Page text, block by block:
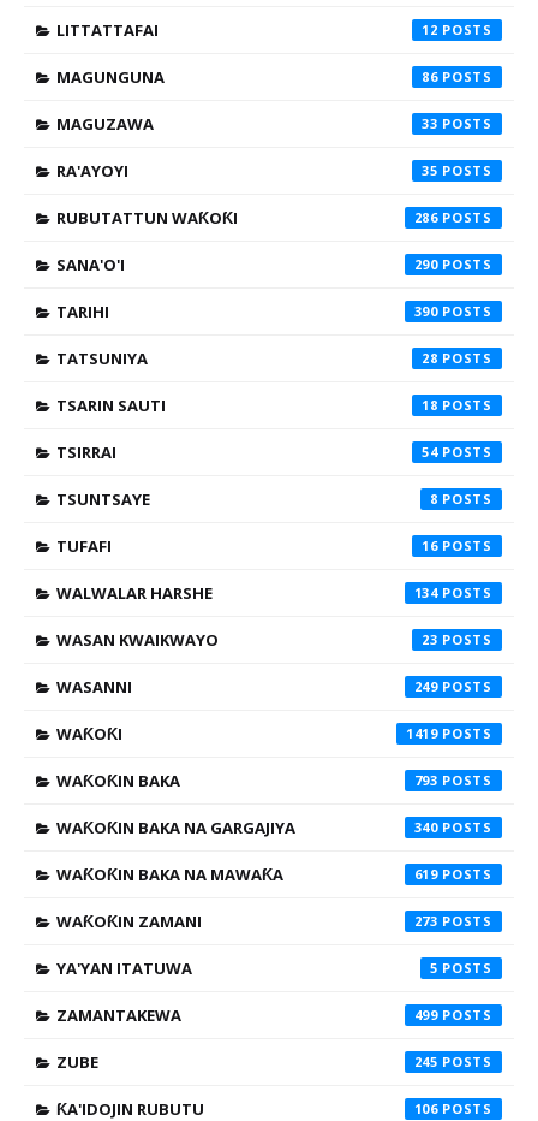
LITTATTAFAI 12
MAGUNGUNA 86
MAGUZAWA 33
RA'AYOYI 35
RUBUTATTUN WAƘOƘI 286
SANA'O'I 290
TARIHI 390
TATSUNIYA 28
TSARIN SAUTI 18
TSIRRAI 54
TSUNTSAYE 8
TUFAFI 16
WALWALAR HARSHE 134
WASAN KWAIKWAYO 23
WASANNI 249
WAƘOƘI 1419
WAƘOƘIN BAKA 793
WAƘOƘIN BAKA NA GARGAJIYA 340
WAƘOƘIN BAKA NA MAWAƘA 619
WAƘOƘIN ZAMANI 273
YA'YAN ITATUWA 5
ZAMANTAKEWA 499
ZUBE 245
ƘA'IDOJIN RUBUTU 106